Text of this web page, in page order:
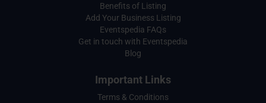
Benefits of Listing
Add Your Business Listing
Eventspedia FAQs
Get in touch with Eventspedia
Blog
Important Links
Terms & Conditions